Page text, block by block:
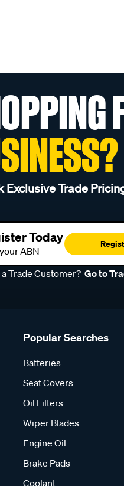
Exclusive Trade
Today
ABN
Trade Customer? Go to
Popular Searches
Batteries
Seat Covers
Oil Filters
Wiper Blades
Engine Oil
Brake Pads
Coolant